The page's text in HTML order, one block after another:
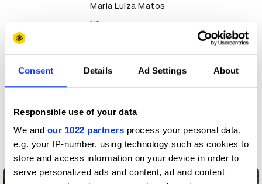
Consent Details Ad Settings About
Responsible use of your data
We and our 1022 partners process your personal data,
e.g. your IP-number, using technology such as cookies to
store and access information on your device in order to
serve personalized ads and content, ad and content
Maria Luiza Matos
Nike
View all credits
More winners
Direct